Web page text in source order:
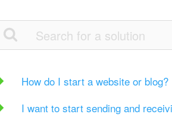
How do I start a website or blog?
I want to start sending and